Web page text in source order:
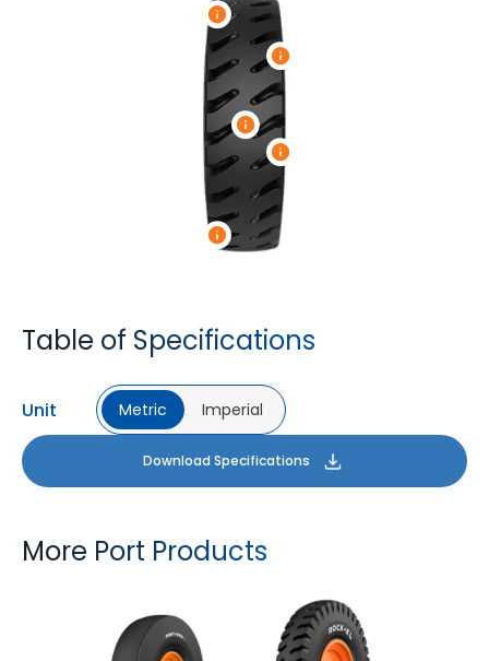
Table of Specifications
Unit Metric Imperial
Download Specifications
More Port Products